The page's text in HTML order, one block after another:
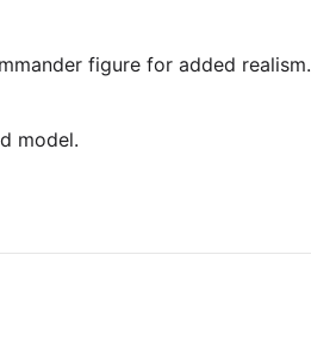
figure for added realism.
model.